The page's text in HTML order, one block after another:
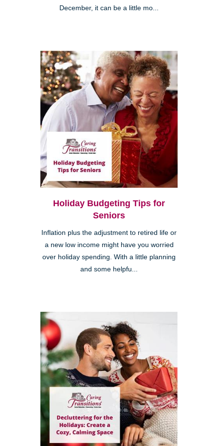
December, it can be a little mo...
Holiday Budgeting Tips for
Seniors
Inflation plus the adjustment to retired life or
a new low income might have you worried
over holiday spending. With a little planning
and some helpfu...